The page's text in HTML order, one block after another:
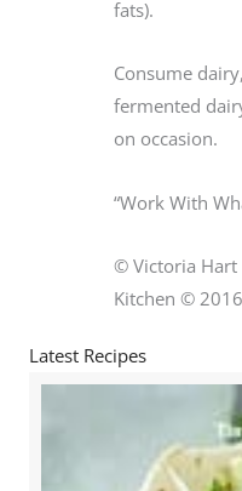
fats).
Consume
fermented
on occasion.
“Work With
© Victoria Hart
Kitchen ©
Latest Recipes